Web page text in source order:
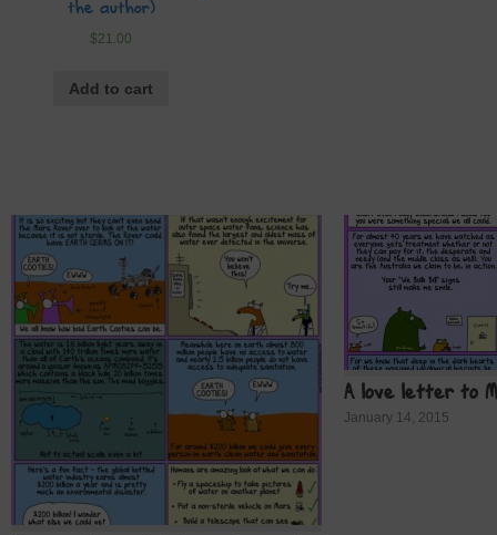
the author)
$21.00
Add to cart
A love letter to
January 14, 2015